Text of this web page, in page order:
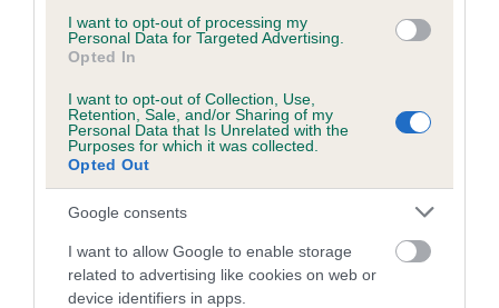
I want to opt-out of processing my
Personal Data for Targeted Advertising.
Opted In
I want to opt-out of Collection, Use,
Retention, Sale, and/or Sharing of my
Personal Data that Is Unrelated with the
Purposes for which it was collected.
Opted Out
Google consents
I want to allow Google to enable storage
related to advertising like cookies on web or
device identifiers in apps.
Estimated Breeding Values (EBVs)
Our estimated breeding values (EBVs) predict whether a dog
hip/elbow dysplasia. EBVs link the information about dog's
family with data from the BVA/KC health schemes.They tell
us how the individual dog compares to the rest of the breed:
than average risk of having genes linked to hip/elbow
dysplasia
The higher the EBV (the further towards the red), the